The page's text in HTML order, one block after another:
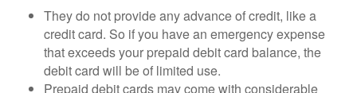
They do not provide any advance of credit, like a
credit card. So if you have an emergency expense
that exceeds your prepaid debit card balance, the
debit card will be of limited use.
Prepaid debit cards may come with considerable